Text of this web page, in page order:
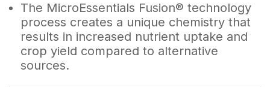
The MicroEssentials Fusion® technology
process creates a unique chemistry that
results in increased nutrient uptake and
crop yield compared to alternative
sources.